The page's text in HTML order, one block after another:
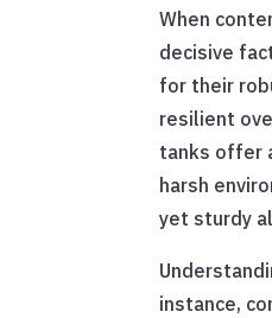
When
decisive
for their
resilient
tanks offer
harsh
yet sturdy
instance,